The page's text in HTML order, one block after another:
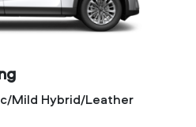
Mild Hybrid/Leather